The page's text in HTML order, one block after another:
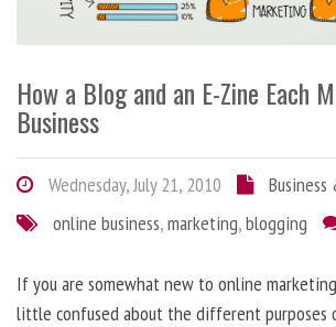
How a Blog and an E-Zine Each
Business
Wednesday, July 21, 2010
online business,marketing,blogging
If you are somewhat new to online
little confused about the different purposes